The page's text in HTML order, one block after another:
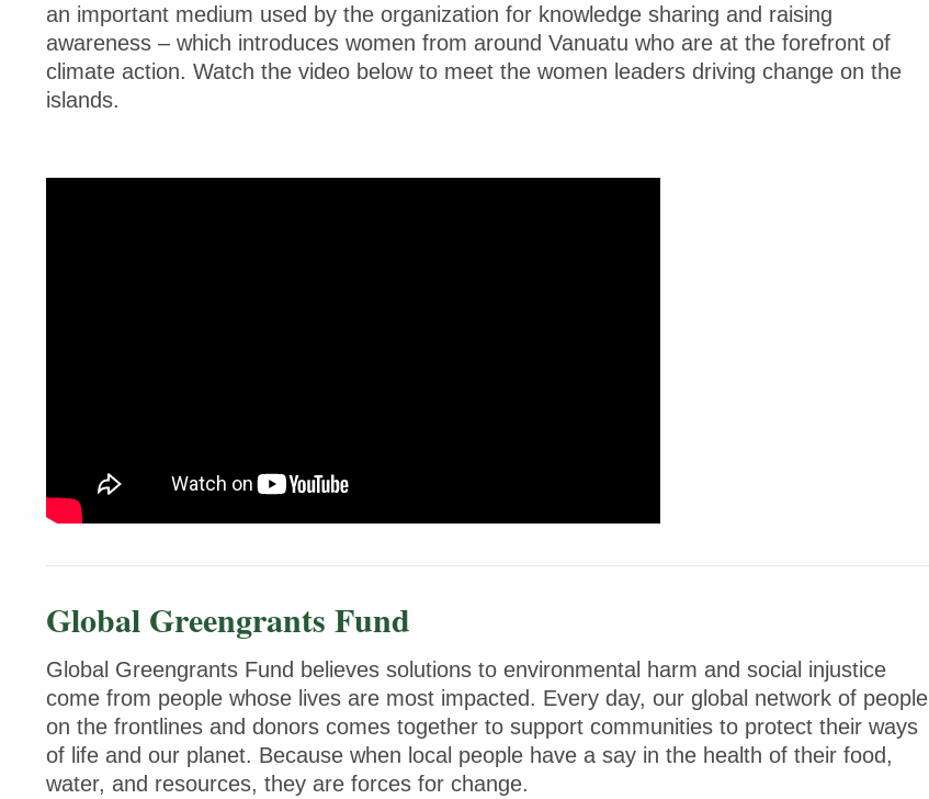
an important medium used by the organization for knowledge sharing and raising
awareness – which introduces women from around Vanuatu who are at the forefront of
climate action. Watch the video below to meet the women leaders driving change on the
islands.
Global Greengrants Fund
Global Greengrants Fund believes solutions to environmental harm and social injustice
come from people whose lives are most impacted. Every day, our global network of people
on the frontlines and donors comes together to support communities to protect their ways
of life and our planet. Because when local people have a say in the health of their food,
water, and resources, they are forces for change.